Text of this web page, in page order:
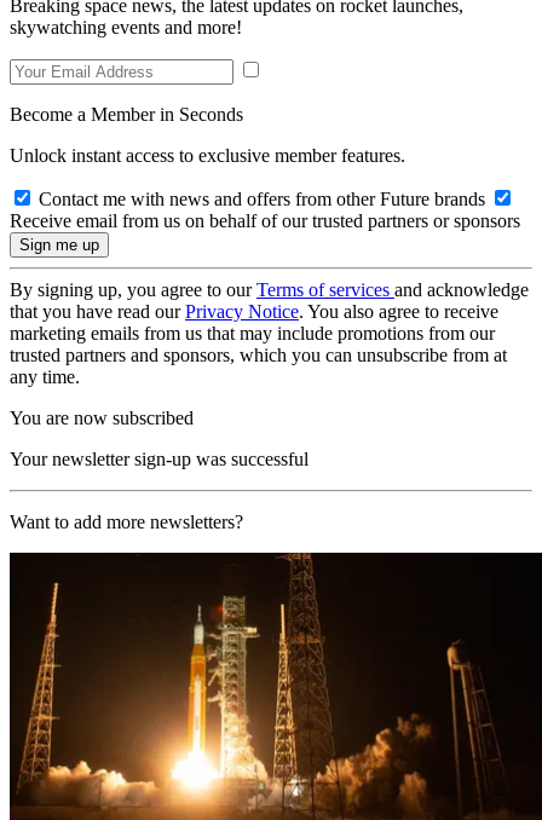
Breaking space news, the latest updates on rocket launches,
skywatching events and more!
Become a Member in Seconds
Unlock instant access to exclusive member features.
Contact me with news and offers from other Future brands
Receive email from us on behalf of our trusted partners or sponsors
By signing up, you agree to ourTerms of services and acknowledge
that you have read ourPrivacy Notice. You also agree to receive
marketing emails from us that may include promotions from our
trusted partners and sponsors, which you can unsubscribe from at
any time.
You are now subscribed
Your newsletter sign-up was successful
Want to add more newsletters?